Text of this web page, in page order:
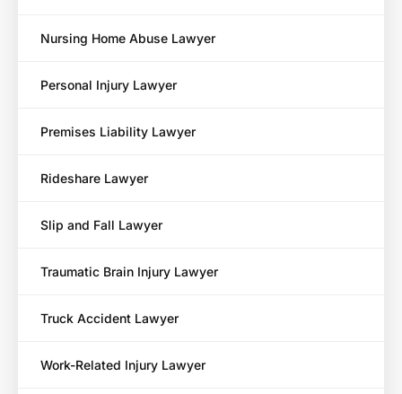
Nursing Home Abuse Lawyer
Personal Injury Lawyer
Premises Liability Lawyer
Rideshare Lawyer
Slip and Fall Lawyer
Traumatic Brain Injury Lawyer
Truck Accident Lawyer
Work-Related Injury Lawyer